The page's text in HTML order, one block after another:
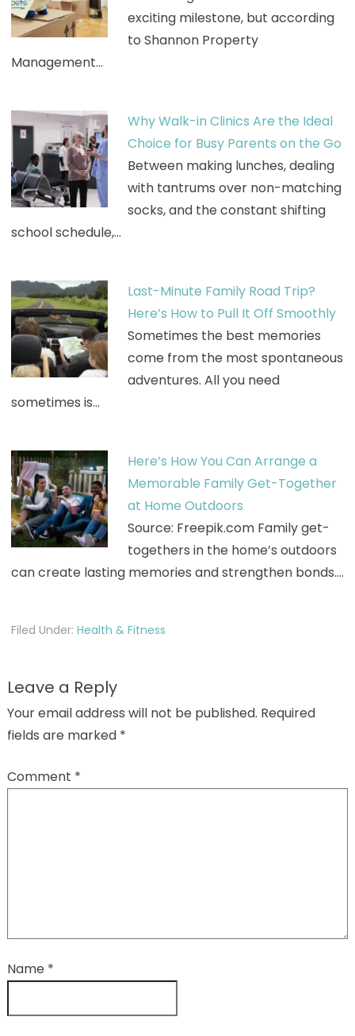
exciting milestone, but according
to Shannon Property
Management…
Why Walk-in Clinics Are the Ideal
Choice for Busy Parents on the Go
Between making lunches, dealing
with tantrums over non-matching
socks, and the constant shifting
school schedule,…
Last-Minute Family Road Trip?
Here’s How to Pull It Off Smoothly
Sometimes the best memories
come from the most spontaneous
adventures. All you need
sometimes is…
Here’s How You Can Arrange a
Memorable Family Get-Together
at Home Outdoors
Source: Freepik.com Family get-
togethers in the home’s outdoors
can create lasting memories and strengthen bonds.…
Filed Under: Health & Fitness
Leave a Reply
Your email address will not be published. Required
fields are marked *
Comment *
Name *